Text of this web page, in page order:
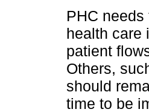
PHC
health care
patient
Others,
should
time to be